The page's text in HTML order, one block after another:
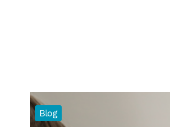
Blog